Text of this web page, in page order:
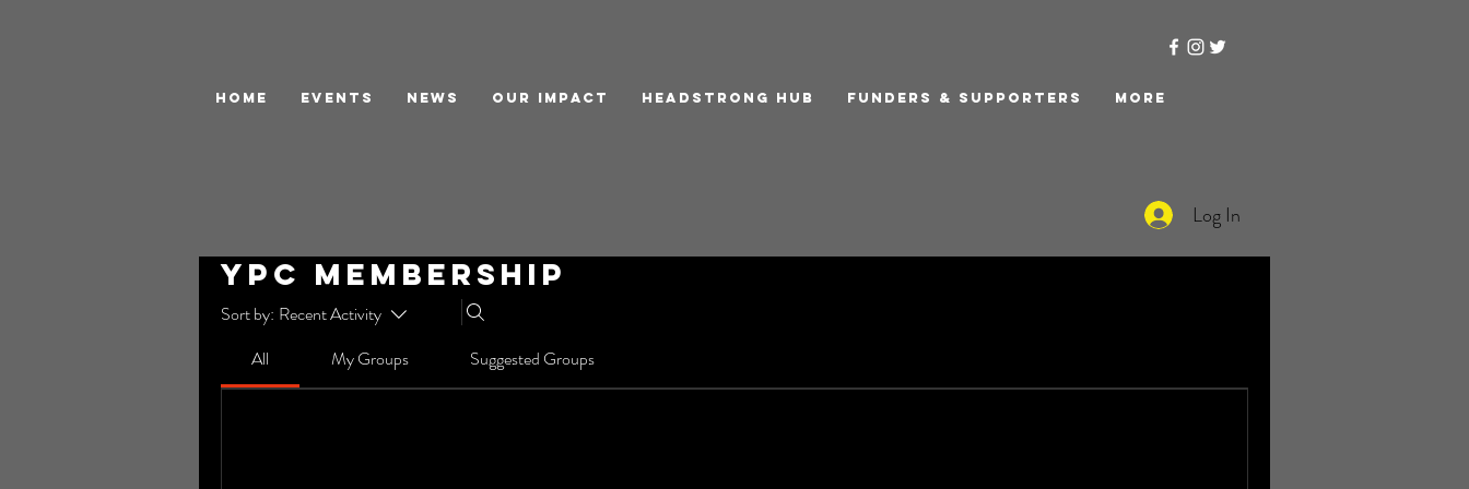
HOME EVENTS NEWS Our Impact Headstrong Hub Funders & Supporters More
Log In
YPC Membership
Sort by: Recent Activity
All
My Groups Suggested Groups